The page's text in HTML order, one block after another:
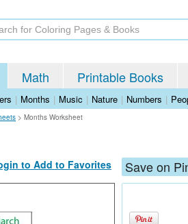
Math Printable Books
| Months | Music | Nature | Numbers |
> Months Worksheet
to Add to Favorites Save on